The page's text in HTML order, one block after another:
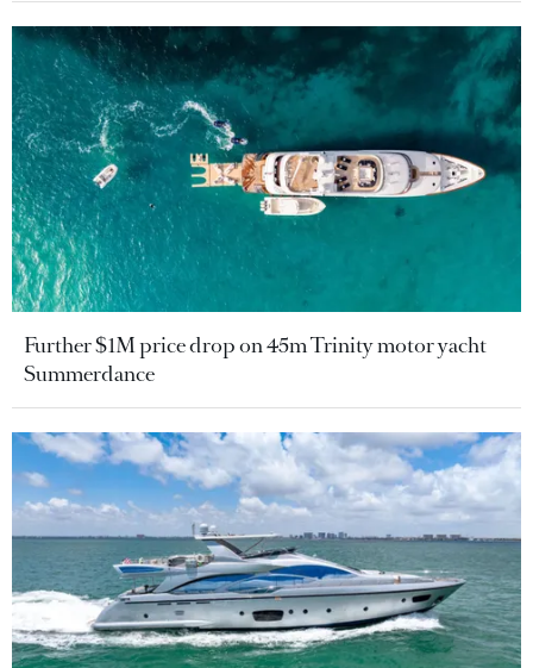
Further $1M price drop on 45m Trinity motor yacht
Summerdance